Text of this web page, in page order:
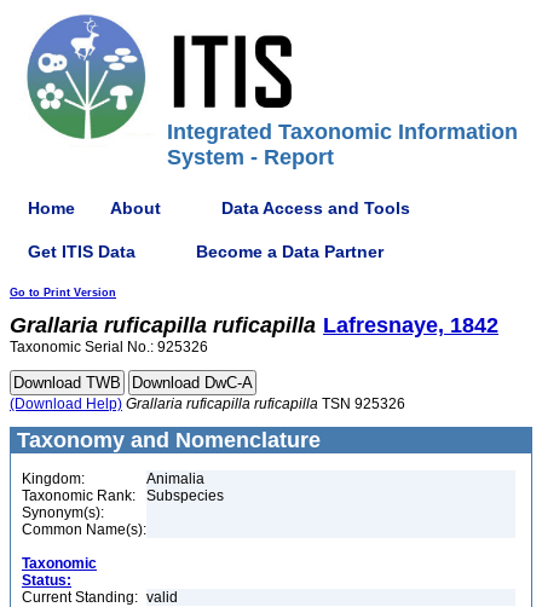
Integrated Taxonomic Information
System - Report
Home About Data Access and Tools
Get ITIS Data Become a Data Partner
Go to Print Version
Grallaria ruficapilla ruficapilla Lafresnaye, 1842
Taxonomic Serial No.: 925326
(Download Help) Grallaria ruficapilla ruficapilla TSN 925326
Taxonomy and Nomenclature
Kingdom:
Animalia
Taxonomic Rank:
Subspecies
Synonym(s):
Common Name(s):
Taxonomic
Status:
Current Standing: valid